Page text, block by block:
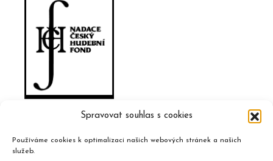
Spravovat souhlas s cookies
Používáme cookies k optimalizaci našich webových stránek a našich
služeb.